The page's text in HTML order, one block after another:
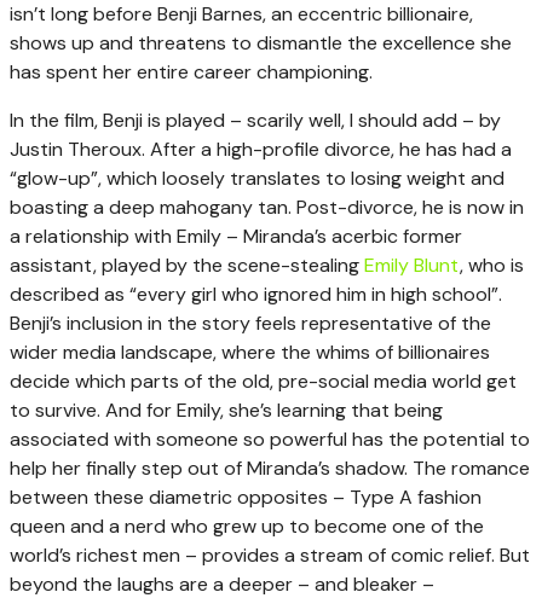
isn’t long before Benji Barnes, an eccentric billionaire,
shows up and threatens to dismantle the excellence she
has spent her entire career championing.
In the film, Benji is played – scarily well, I should add – by
Justin Theroux. After a high-profile divorce, he has had a
“glow-up”, which loosely translates to losing weight and
boasting a deep mahogany tan. Post-divorce, he is now in
a relationship with Emily – Miranda’s acerbic former
assistant, played by the scene-stealingEmily Blunt, who is
described as “every girl who ignored him in high school”.
Benji’s inclusion in the story feels representative of the
wider media landscape, where the whims of billionaires
decide which parts of the old, pre-social media world get
to survive. And for Emily, she’s learning that being
associated with someone so powerful has the potential to
help her finally step out of Miranda’s shadow. The romance
between these diametric opposites – Type A fashion
queen and a nerd who grew up to become one of the
world’s richest men – provides a stream of comic relief. But
beyond the laughs are a deeper – and bleaker –